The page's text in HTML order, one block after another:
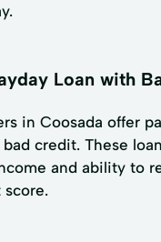
Loan with
in Coosada offer
credit. These
and ability to